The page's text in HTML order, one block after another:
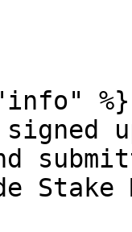
%}
signed